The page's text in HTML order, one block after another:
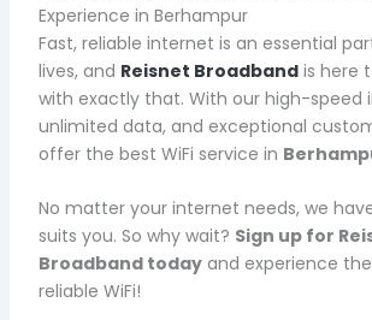
Experience in Berhampur
Fast, reliable internet is an essential
lives, and Reisnet Broadbandis here
with exactly that. With our high-speed
unlimited data, and exceptional
offer the best WiFi service in
No matter your internet needs, we
suits you. So why wait? Sign up for
Broadband todayand experience
reliable WiFi!